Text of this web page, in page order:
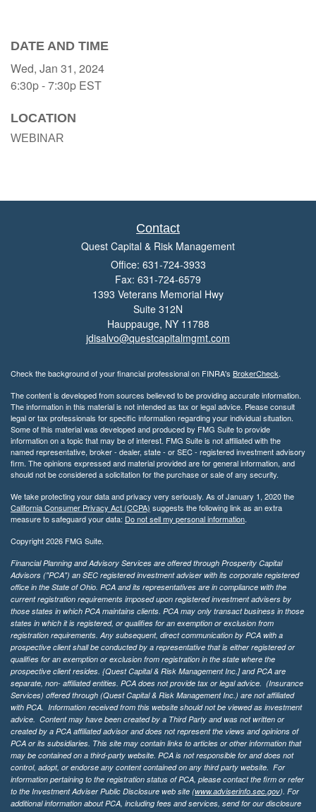
DATE AND TIME
Wed, Jan 31, 2024
6:30p - 7:30p EST
LOCATION
WEBINAR
Contact
Quest Capital & Risk Management
Office: 631-724-3933
Fax: 631-724-6579
1393 Veterans Memorial Hwy
Suite 312N
Hauppauge, NY 11788
jdisalvo@questcapitalmgmt.com
Check the background of your financial professional on FINRA's BrokerCheck.
The content is developed from sources believed to be providing accurate information.
The information in this material is not intended as tax or legal advice. Please consult
legal or tax professionals for specific information regarding your individual situation.
Some of this material was developed and produced by FMG Suite to provide
information on a topic that may be of interest. FMG Suite is not affiliated with the
named representative, broker - dealer, state - or SEC - registered investment advisory
firm. The opinions expressed and material provided are for general information, and
should not be considered a solicitation for the purchase or sale of any security.
We take protecting your data and privacy very seriously. As of January 1, 2020 the
California Consumer Privacy Act (CCPA) suggests the following link as an extra
measure to safeguard your data: Do not sell my personal information.
Copyright 2026 FMG Suite.
Financial Planning and Advisory Services are offered through Prosperity Capital
Advisors ("PCA") an SEC registered investment adviser with its corporate registered
office in the State of Ohio. PCA and its representatives are in compliance with the
current registration requirements imposed upon registered investment advisers by
those states in which PCA maintains clients. PCA may only transact business in those
states in which it is registered, or qualifies for an exemption or exclusion from
registration requirements. Any subsequent, direct communication by PCA with a
prospective client shall be conducted by a representative that is either registered or
qualifies for an exemption or exclusion from registration in the state where the
prospective client resides. {Quest Capital & Risk Management Inc.] and PCA are
separate, non- affiliated entities. PCA does not provide tax or legal advice. (Insurance
Services) offered through (Quest Capital & Risk Management Inc.) are not affiliated
with PCA. Information received from this website should not be viewed as investment
advice. Content may have been created by a Third Party and was not written or
created by a PCA affiliated advisor and does not represent the views and opinions of
PCA or its subsidiaries. This site may contain links to articles or other information that
may be contained on a third-party website. PCA is not responsible for and does not
control, adopt, or endorse any content contained on any third party website. For
information pertaining to the registration status of PCA, please contact the firm or refer
to the Investment Adviser Public Disclosure web site (www.adviserinfo.sec.gov). For
additional information about PCA, including fees and services, send for our disclosure